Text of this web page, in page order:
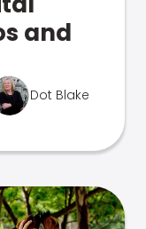
and
Dot Blake